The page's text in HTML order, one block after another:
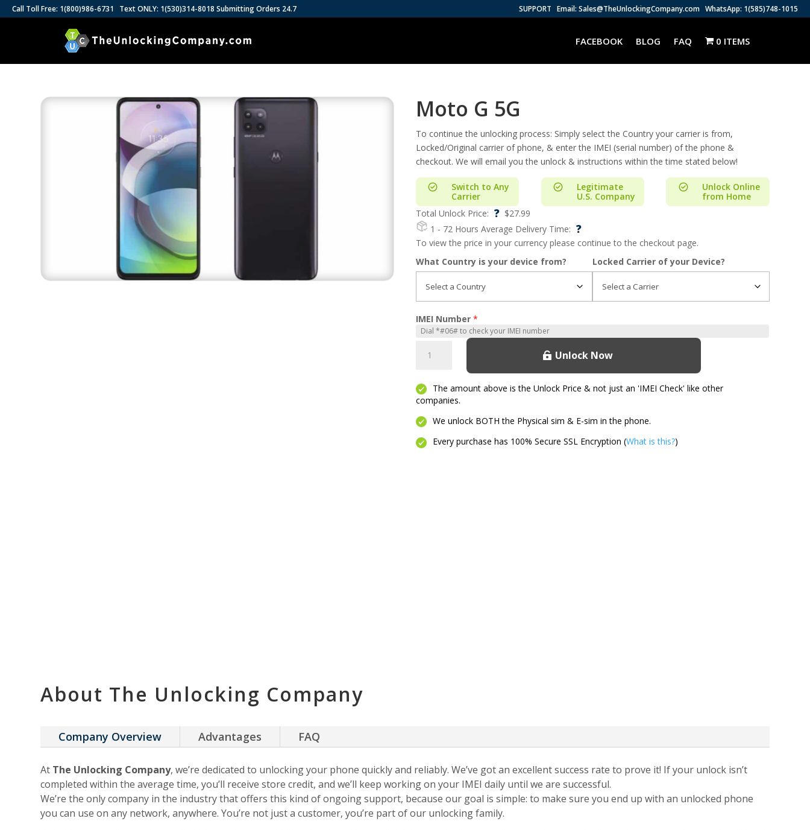
Call Toll Free: 1(800)986-6731 Text ONLY: 1(530)314-8018 Submitting Orders 24.7 SUPPORT Email: Sales@TheUnlockingCompany.com WhatsApp: 1(585)748-1015
FACEBOOK BLOG FAQ 0 ITEMS
Moto G 5G
To continue the unlocking process: Simply select the Country your carrier is from,
Locked/Original carrier of phone, & enter the IMEI (serial number) of the phone &
checkout. We will email you the unlock & instructions within the time stated below!
Switch to Any
Carrier
Legitimate
U.S. Company
Unlock Online
from Home
Total Unlock Price: ? $27.99
1 - 72 HoursAverage Delivery Time: ?
To view the price in your currency please continue to the checkout page.
What Country is your device from?
Locked Carrier of your Device?
IMEI Number *
quantity
Unlock Now
The amount above is the Unlock Price & not just an 'IMEI Check' like other
companies.
We unlock BOTH the Physical sim & E-sim in the phone.
Every purchase has 100% Secure SSL Encryption (What is this?)
About The Unlocking Company
Company Overview Advantages FAQ
At The Unlocking Company, we’re dedicated to unlocking your phone quickly and reliably. We’ve got an excellent success rate to prove it! If your unlock isn’t
completed within the average time, you’ll receive store credit, and we’ll keep working on your IMEI daily until we are successful.
We’re the only company in the industry that offers this kind of ongoing support, because our goal is simple: to make sure you end up with an unlocked phone
you can use on any network, anywhere. You’re not just a customer, you’re part of our unlocking family.